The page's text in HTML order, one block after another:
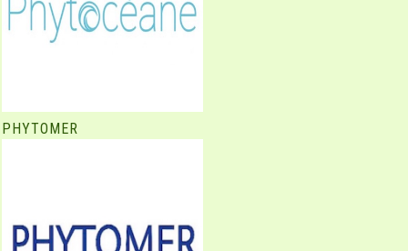
PHYTOMER